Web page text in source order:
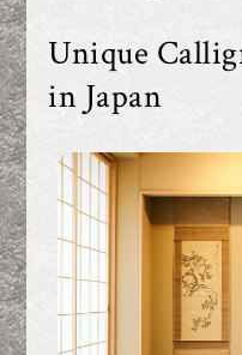
Unique
in Japan